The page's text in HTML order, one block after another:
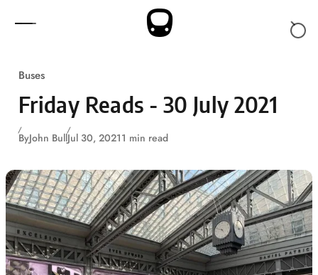
Buses
Friday Reads - 30 July 2021
ByJohn BullJul 30, 20211 min read